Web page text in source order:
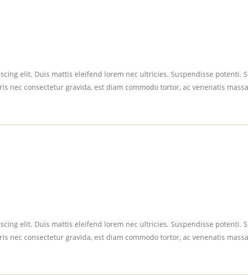
elit. Duis mattis eleifend lorem nec ultricies. Suspendisse potenti.
nec consectetur gravida, est diam commodo tortor, ac venenatis
elit. Duis mattis eleifend lorem nec ultricies. Suspendisse potenti.
nec consectetur gravida, est diam commodo tortor, ac venenatis